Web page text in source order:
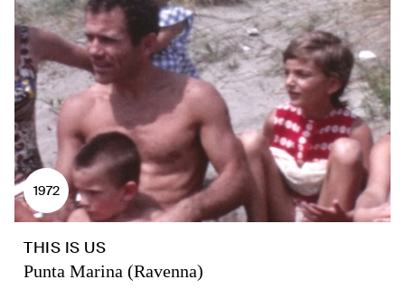
1972
THIS IS US
Punta Marina (Ravenna)